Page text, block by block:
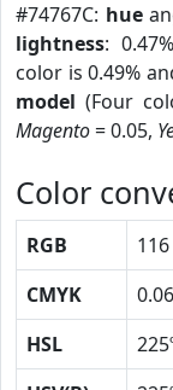
#74767C: hue
lightness:
color is 0.49%
model (Four
Magento= 0.05,
Color
RGB 116
CMYK
0.06
HSL